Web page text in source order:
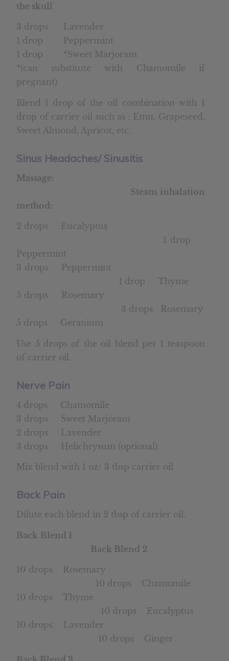
the skull
3 drops Lavender
1 drop Peppermint
1 drop *Sweet Marjoram
*(can substitute with Chamomile if
pregnant)
Blend 1 drop of the oil combination with 1
drop of carrier oil such as : Emu, Grapeseed,
Sweet Almond, Apricot, etc.
Sinus Headaches/ Sinusitis
Massage:
Steam inhalation
method:
2 drops Eucalyptus
1 drop
Peppermint
3 drops Peppermint
1 drop Thyme
5 drops Rosemary
3 drops Rosemary
5 drops Geranium
Use 5 drops of the oil blend per 1 teaspoon
of carrier oil.
Nerve Pain
4 drops Chamomile
3 drops Sweet Marjoram
2 drops Lavender
3 drops Helichrysum (optional)
Mix blend with 1 oz/ 3 tbsp carrier oil
Back Pain
Dilute each blend in 2 tbsp of carrier oil.
Back Blend 1
Back Blend 2
10 drops Rosemary
10 drops Chamomile
10 drops Thyme
10 drops Eucalyptus
10 drops Lavender
10 drops Ginger